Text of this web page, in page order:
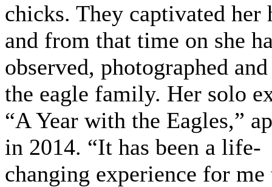
chicks. They captivated her
and from that time on she
observed, photographed
the eagle family. Her solo
“A Year with the Eagles,”
in 2014. “It has been a life-
changing experience for me